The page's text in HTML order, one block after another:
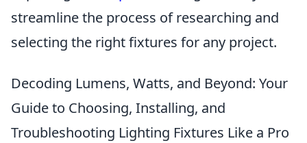
streamline the process of researching and
selecting the right fixtures for any project.
Decoding Lumens, Watts, and Beyond: Your
Guide to Choosing, Installing, and
Troubleshooting Lighting Fixtures Like a Pro